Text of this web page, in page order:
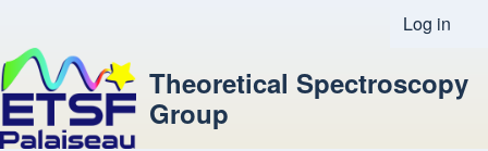
User
Log in
Theoretical Spectroscopy
Group